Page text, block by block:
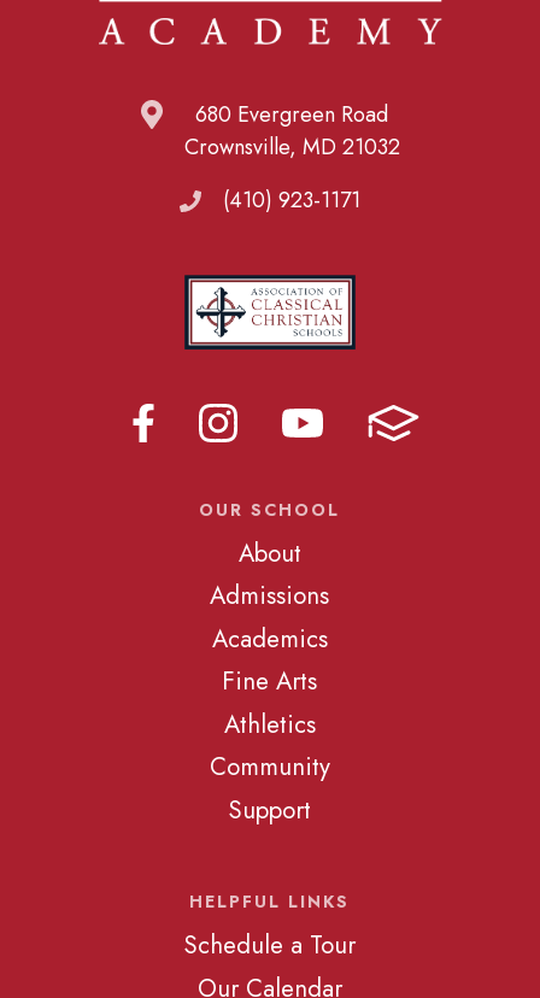
680 Evergreen Road
Crownsville, MD 21032
(410) 923-1171
OUR SCHOOL
About
Admissions
Academics
Fine Arts
Athletics
Community
Support
HELPFUL LINKS
Schedule a Tour
Our Calendar